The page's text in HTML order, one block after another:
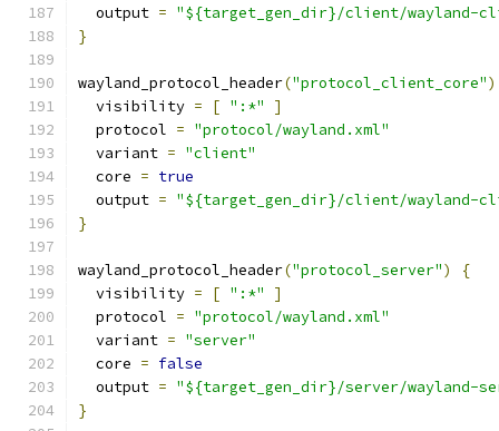
  output
= "${target_gen_dir}/client/wayland-
}
wayland_protocol_header("protocol_client_core")
  visibility
= [ ":*"
]
  protocol
= "protocol/wayland.xml"
  variant
= "client"
  core
= true
  output
= "${target_gen_dir}/client/wayland-
}
wayland_protocol_header("protocol_server")
{
  visibility
= [ ":*"
]
  protocol
= "protocol/wayland.xml"
  variant
= "server"
  core
= false
  output
= "${target_gen_dir}/server/wayland-
}